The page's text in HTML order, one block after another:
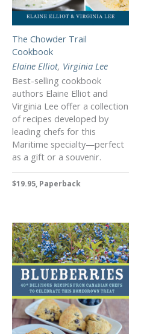
The Chowder Trail
Cookbook
Elaine Elliot, Virginia Lee
Best-selling cookbook
authors Elaine Elliot and
Virginia Lee offer a collection
of recipes developed by
leading chefs for this
Maritime specialty—perfect
as a gift or a souvenir.
$19.95, Paperback